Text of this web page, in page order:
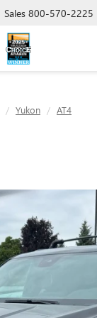
Sales 800-570-2225
Yukon AT4